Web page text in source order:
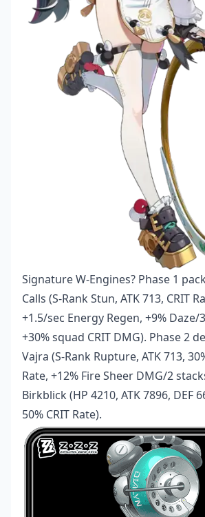
Signature W-Engines? Phase 1
Calls (S-Rank Stun, ATK 713, CRIT
+1.5/sec Energy Regen, +9%
+30% squad CRIT DMG). Phase 2
Vajra (S-Rank Rupture, ATK 713,
Rate, +12% Fire Sheer DMG/2
Birkblick (HP 4210, ATK 7896, DEF
50% CRIT Rate).